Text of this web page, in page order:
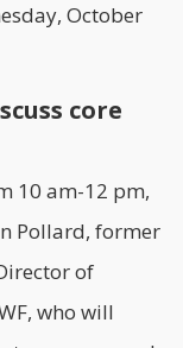
October
core
10 am-12 pm,
Pollard, former
of
who will